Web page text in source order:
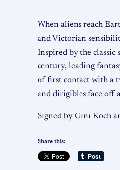
When aliens reach
and Victorian
Inspired by the classic
century, leading
of first contact with a
and dirigibles face off
Signed by Gini Koch
Share this: